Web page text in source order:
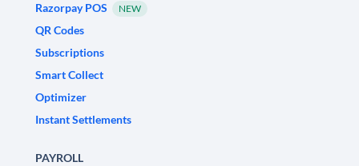
Razorpay POS
NEW
QR Codes
Subscriptions
Smart Collect
Optimizer
Instant Settlements
PAYROLL